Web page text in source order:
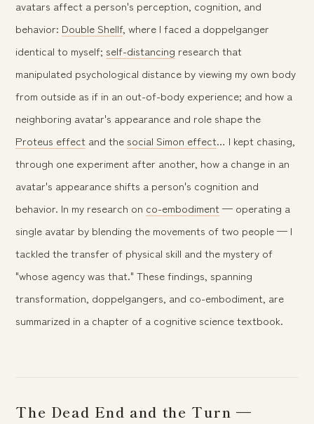
avatars affect a person's perception, cognition, and
behavior: Double Shellf, where I faced a doppelganger
identical to myself; self-distancing research that
manipulated psychological distance by viewing my own body
from outside as if in an out-of-body experience; and how a
neighboring avatar's appearance and role shape the
Proteus effect and the social Simon effect… I kept chasing,
through one experiment after another, how a change in an
avatar's appearance shifts a person's cognition and
behavior. In my research on co-embodiment— operating a
single avatar by blending the movements of two people — I
tackled the transfer of physical skill and the mystery of
"whose agency was that." These findings, spanning
transformation, doppelgangers, and co-embodiment, are
summarized in a chapter of a cognitive science textbook.
The Dead End and the Turn —